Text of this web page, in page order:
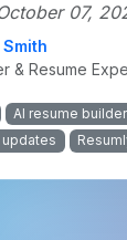
07,
& Resume
AI resume builder